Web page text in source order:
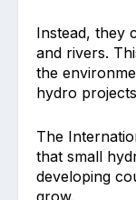
Instead, they
and rivers.
the
hydro
The
that small
developing
grow.